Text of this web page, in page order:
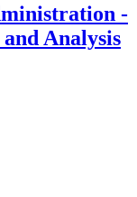
-
Analysis